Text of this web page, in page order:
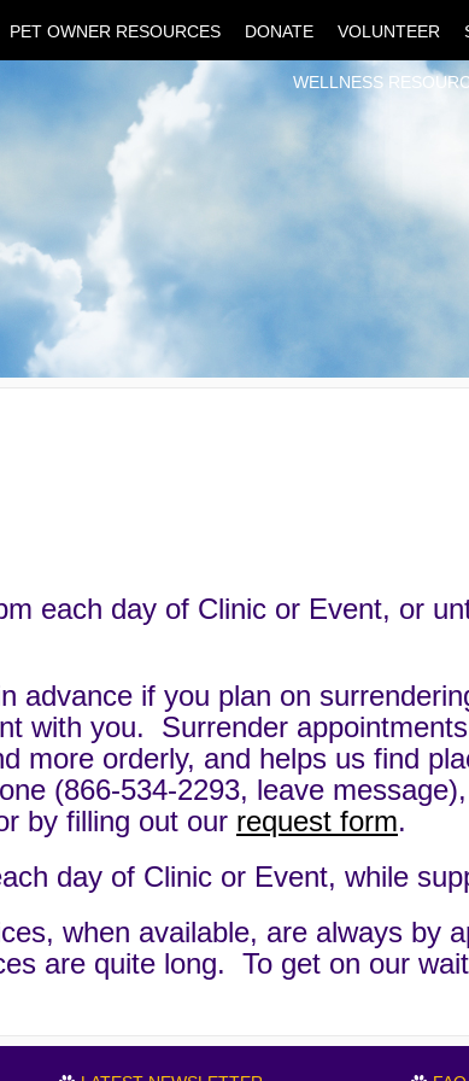
PET OWNER RESOURCES DONATE VOLUNTEER
WELLNESS
each day of Clinic or Event, or
advance if you plan on
with you. Surrender
more orderly, and helps us find
(866-534-2293, leave
by filling out our request form.
day of Clinic or Event, while
when available, are always by
are quite long. To get on our